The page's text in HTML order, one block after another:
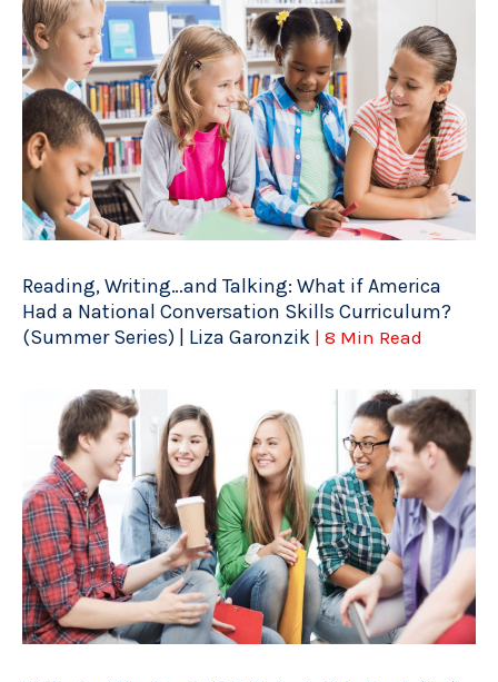
Reading, Writing…and Talking: What if America
Had a National Conversation Skills Curriculum?
(Summer Series) | Liza Garonzik | 8 Min Read